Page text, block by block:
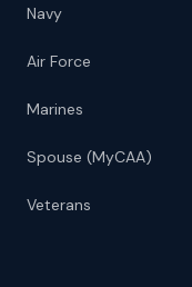
Navy
Air Force
Marines
Spouse (MyCAA)
Veterans